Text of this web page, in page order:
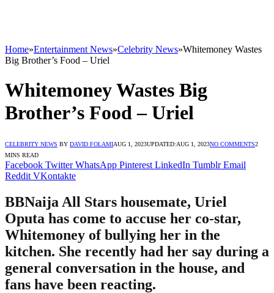
Home»Entertainment News»Celebrity News»Whitemoney Wastes
Big Brother’s Food – Uriel
Whitemoney Wastes Big
Brother’s Food – Uriel
CELEBRITY NEWS BY DAVID FOLAMIAUG 1, 2023UPDATED:AUG 1, 2023NO COMMENTS2
MINS READ
Facebook Twitter WhatsApp Pinterest LinkedIn Tumblr Email
Reddit VKontakte
BBNaija All Stars housemate, Uriel
Oputa has come to accuse her co-star,
Whitemoney of bullying her in the
kitchen. She recently had her say during a
general conversation in the house, and
fans have been reacting.